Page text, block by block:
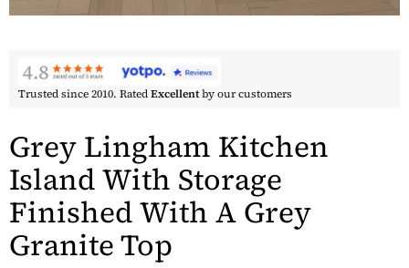
Trusted since 2010. RatedExcellentby our customers
Grey Lingham Kitchen
Island With Storage
Finished With A Grey
Granite Top